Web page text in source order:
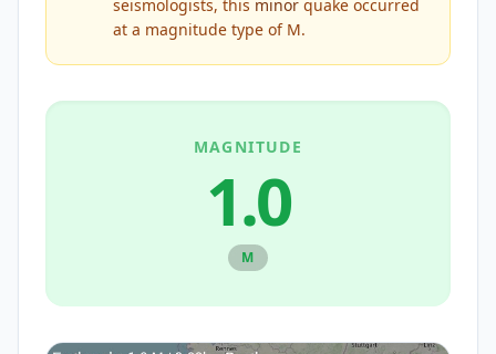
seismologists, this minor quake occurred
at a magnitude type of M.
MAGNITUDE
1.0
M